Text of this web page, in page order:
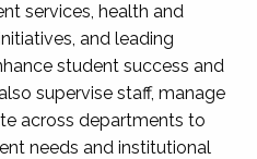
services, health and
and leading
student success and
supervise staff, manage
across departments to
needs and institutional